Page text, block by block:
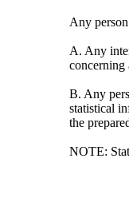
Any
A. Any
concerning
B. Any
statistical
the
NOTE: